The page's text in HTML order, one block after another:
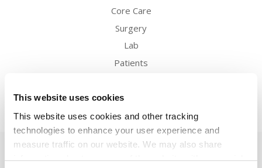
This website uses cookies
This website uses cookies and other tracking
technologies to enhance your user experience and
measure traffic on our website. We may also share
information about your use of the website with our social
Core Care
Surgery
Lab
Patients
Contact
Privacy Policy
Do Not Sell or Share My Personal Information